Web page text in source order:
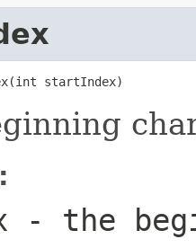
startIndex)
- the